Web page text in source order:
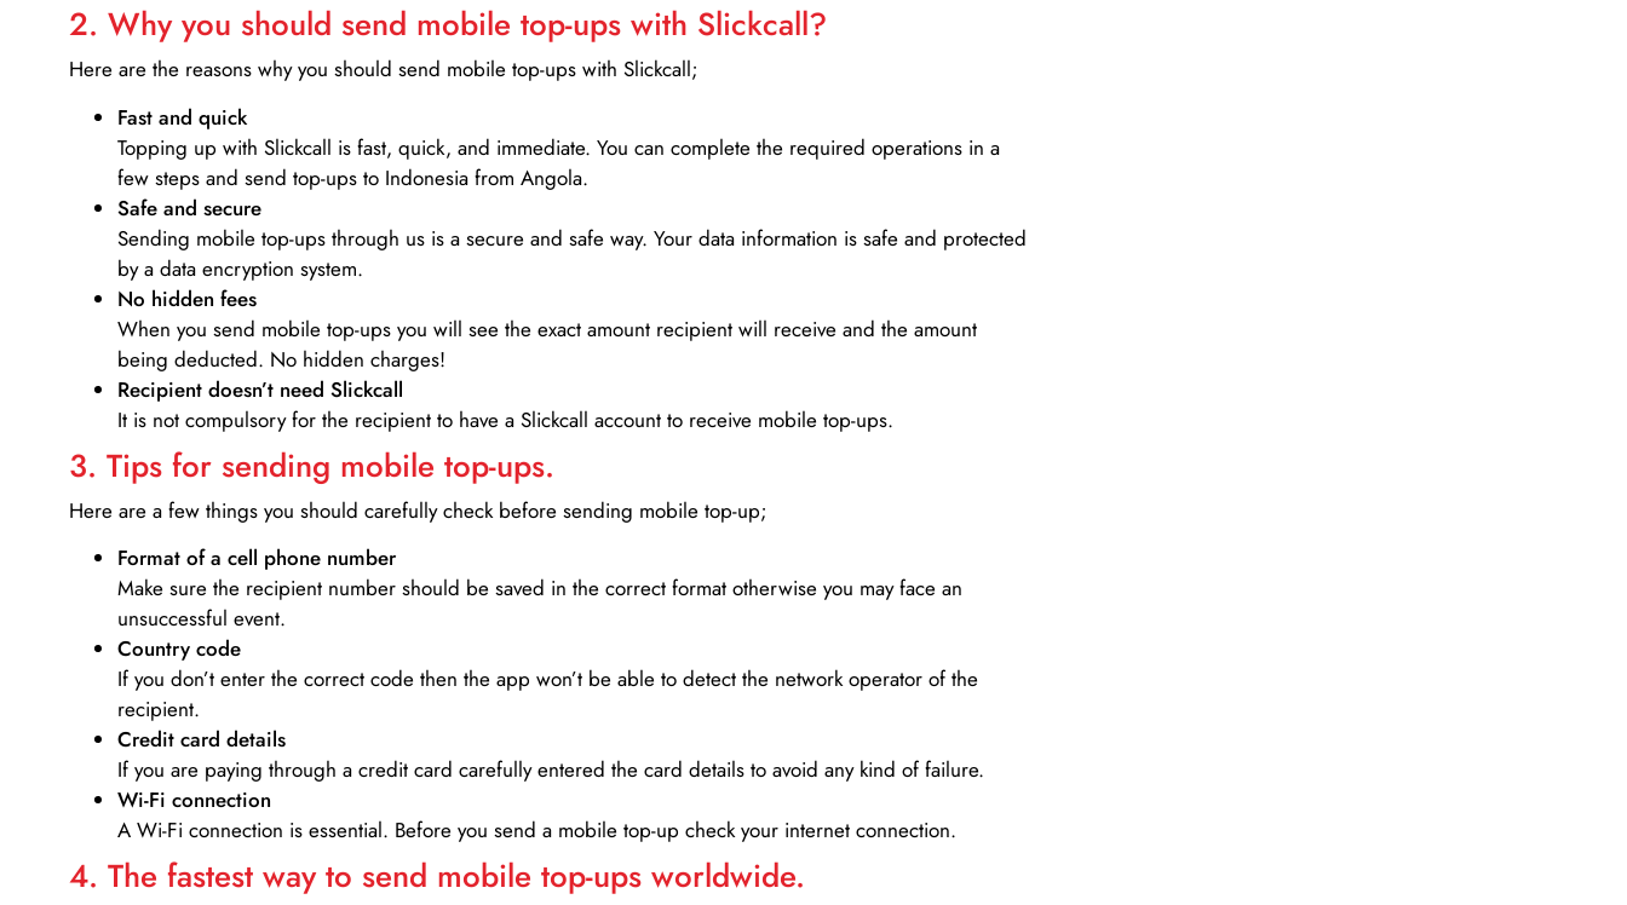
2. Why you should send mobile top-ups with Slickcall?
Here are the reasons why you should send mobile top-ups with Slickcall;
Fast and quick
Topping up with Slickcall is fast, quick, and immediate. You can complete the required operations in a
few steps and send top-ups to Indonesia from Angola.
Safe and secure
Sending mobile top-ups through us is a secure and safe way. Your data information is safe and protected
by a data encryption system.
No hidden fees
When you send mobile top-ups you will see the exact amount recipient will receive and the amount
being deducted. No hidden charges!
Recipient doesn’t need Slickcall
It is not compulsory for the recipient to have a Slickcall account to receive mobile top-ups.
3. Tips for sending mobile top-ups.
Here are a few things you should carefully check before sending mobile top-up;
Format of a cell phone number
Make sure the recipient number should be saved in the correct format otherwise you may face an
unsuccessful event.
Country code
If you don’t enter the correct code then the app won’t be able to detect the network operator of the
recipient.
Credit card details­
If you are paying through a credit card carefully entered the card details to avoid any kind of failure.
Wi-Fi connection
A Wi-Fi connection is essential. Before you send a mobile top-up check your internet connection.
4. The fastest way to send mobile top-ups worldwide.